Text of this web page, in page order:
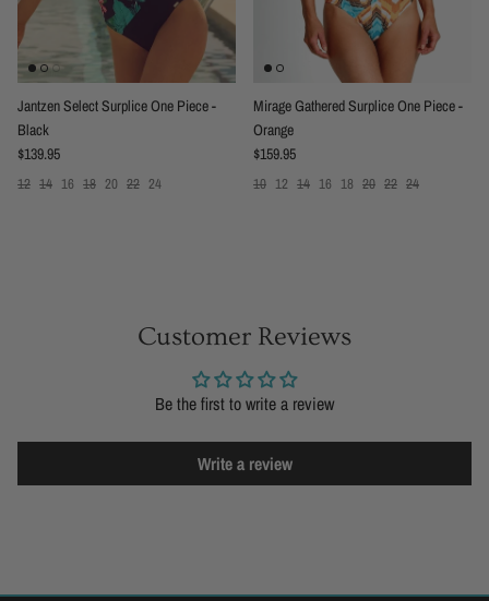
Jantzen Select Surplice One Piece -
Black
Regular price
$139.95
12 14 16 18 20 22 24
Mirage Gathered Surplice One Piece -
Orange
Regular price
$159.95
10 12 14 16 18 20 22 24
Customer Reviews
Be the first to write a review
Write a review